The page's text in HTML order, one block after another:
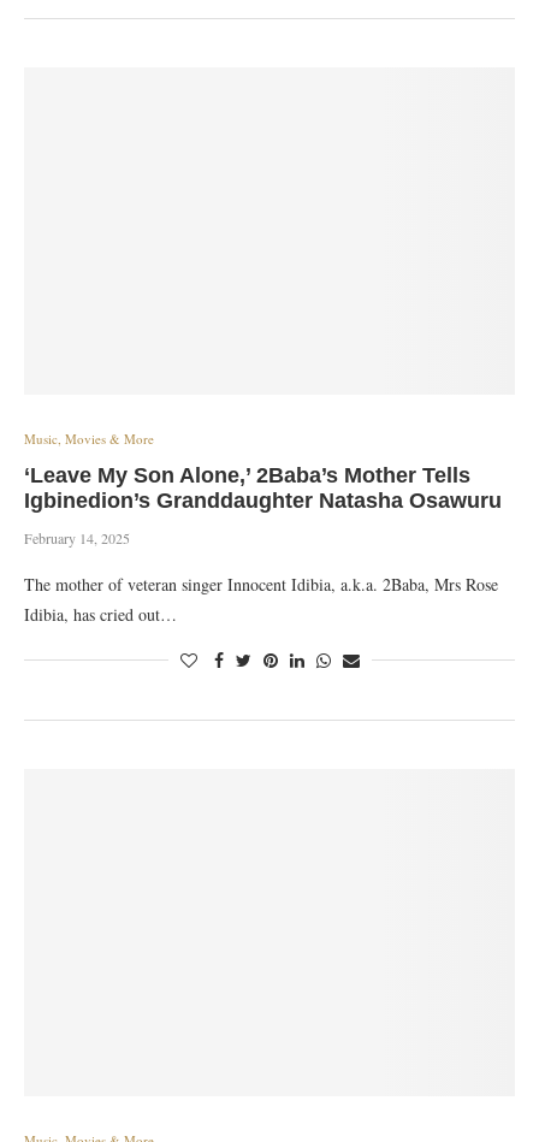
Music, Movies & More
‘Leave My Son Alone,’ 2Baba’s Mother Tells
Igbinedion’s Granddaughter Natasha Osawuru
February 14, 2025
The mother of veteran singer Innocent Idibia, a.k.a. 2Baba, Mrs Rose
Idibia, has cried out…